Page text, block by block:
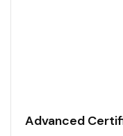
Advanced